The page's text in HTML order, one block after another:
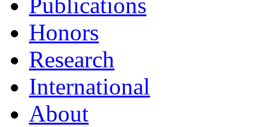
Honors
Research
International
About